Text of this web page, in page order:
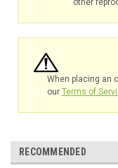
other
When placing an
our Terms of
RECOMMENDED